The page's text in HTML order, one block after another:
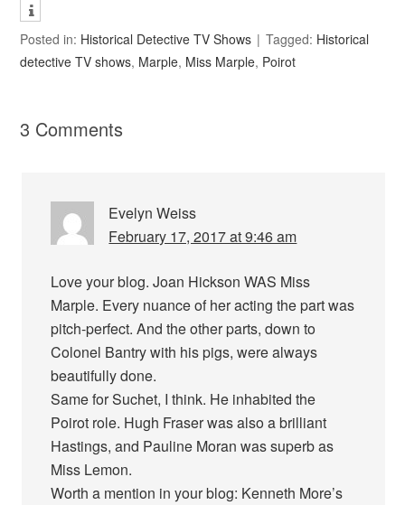
Posted in: Historical Detective TV Shows Tagged: Historical
detective TV shows, Marple, Miss Marple, Poirot
3 Comments
Evelyn Weiss
February 17, 2017 at 9:46 am
Love your blog. Joan Hickson WAS Miss
Marple. Every nuance of her acting the part was
pitch-perfect. And the other parts, down to
Colonel Bantry with his pigs, were always
beautifully done.
Same for Suchet, I think. He inhabited the
Poirot role. Hugh Fraser was also a brilliant
Hastings, and Pauline Moran was superb as
Miss Lemon.
Worth a mention in your blog: Kenneth More’s